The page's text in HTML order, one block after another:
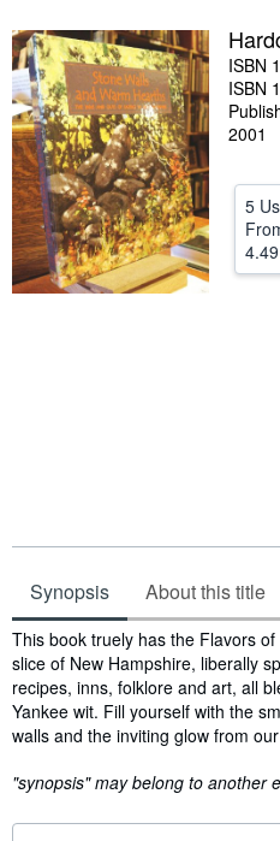
Sellers
Start Selling
Help
ISBN
ISBN
2001
5
4.49
Synopsis About this title
Synopsis
This book truely has the Flavors
slice of New Hampshire, liberally
recipes, inns, folklore and art, all
Yankee wit. Fill yourself with the
walls and the inviting glow from
"synopsis" may belong to another